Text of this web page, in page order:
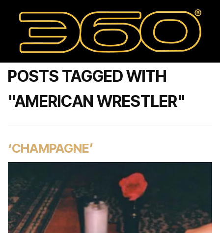
POSTS TAGGED WITH
"AMERICAN WRESTLER"
‘CHAMPAGNE’